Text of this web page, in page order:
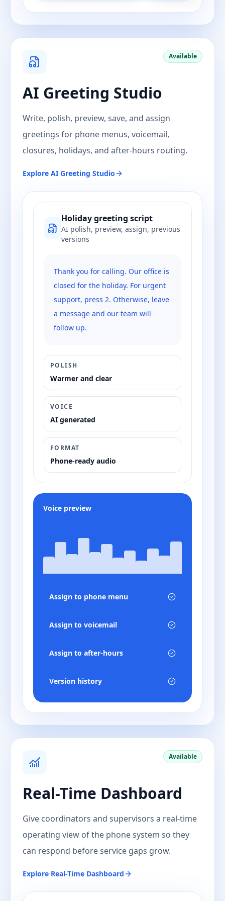
Available
AI Greeting Studio
Write, polish, preview, save, and assign
greetings for phone menus, voicemail,
closures, holidays, and after-hours routing.
Explore AI Greeting Studio
Holiday greeting script
AI polish, preview, assign, previous
versions
Thank you for calling. Our office is
closed for the holiday. For urgent
support, press 2. Otherwise, leave
a message and our team will
follow up.
POLISH
Warmer and clear
VOICE
AI generated
FORMAT
Phone-ready audio
Voice preview
Assign to phone menu
Assign to voicemail
Assign to after-hours
Version history
Available
Real-Time Dashboard
Give coordinators and supervisors a real-time
operating view of the phone system so they
can respond before service gaps grow.
Explore Real-Time Dashboard